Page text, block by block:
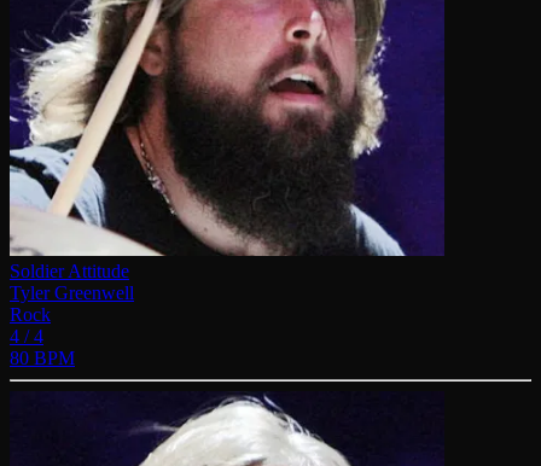
Soldier Attitude
Tyler Greenwell
Rock
4 / 4
80 BPM